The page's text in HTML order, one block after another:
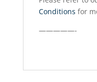
Conditions for
—————-